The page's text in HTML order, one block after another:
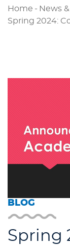
Home - News
Spring 2024:
BLOG
Spring